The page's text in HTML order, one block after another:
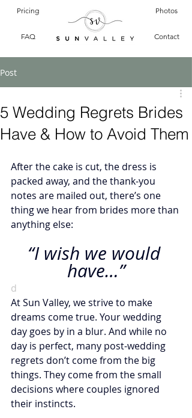
Pricing
FAQ
Photos
Contact
Post
5 Wedding Regrets Brides
Have & How to Avoid Them
After the cake is cut, the dress is
packed away, and the thank-you
notes are mailed out, there’s one
thing we hear from brides more than
anything else:
“I wish we would
have…”
d
At Sun Valley, we strive to make
dreams come true. Your wedding
day goes by in a blur. And while no
day is perfect, many post-wedding
regrets don’t come from the big
things. They come from the small
decisions where couples ignored
their instincts.